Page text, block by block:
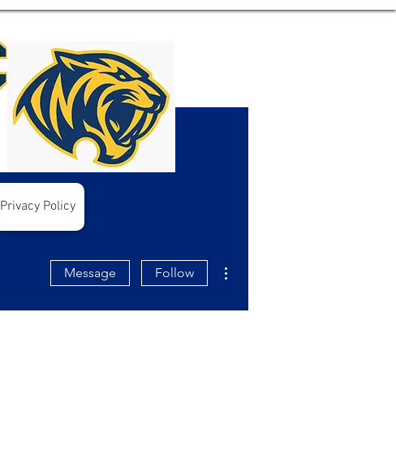
Privacy Policy
Message Follow